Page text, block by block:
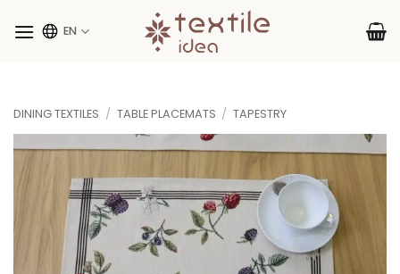
EN
DINING TEXTILES / TABLE PLACEMATS / TAPESTRY